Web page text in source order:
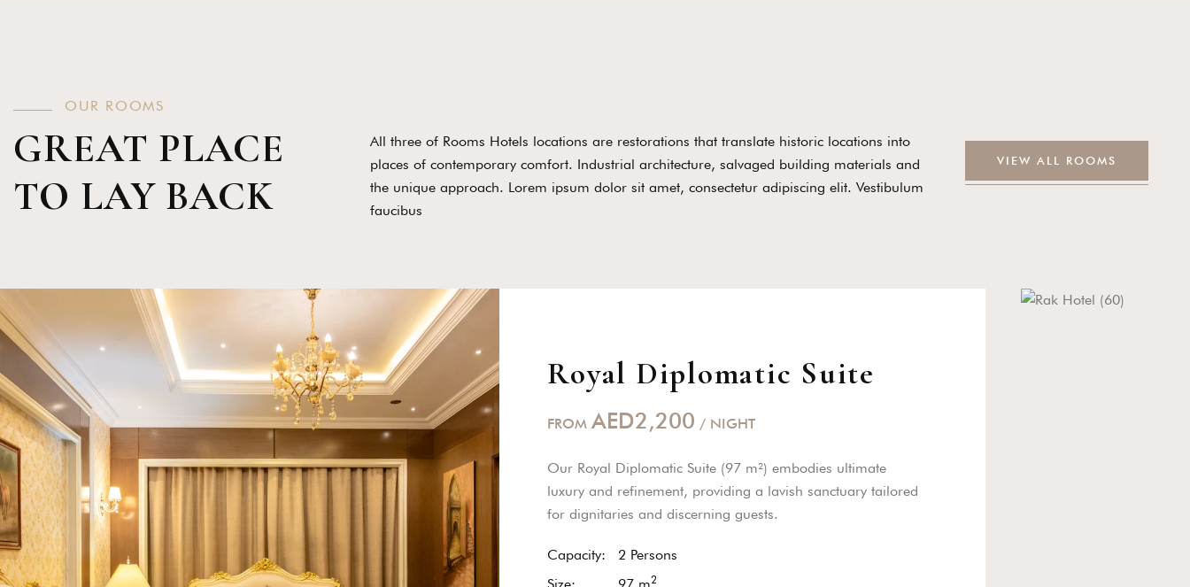
O U R R O OMS
GREAT PLACE
TO LAY BACK
All three of Rooms Hotels locations are restorations that translate historic locations into
places of contemporary comfort. Industrial architecture, salvaged building materials and
the unique approach. Lorem ipsum dolor sit amet, consectetur adipiscing elit. Vestibulum
faucibus
VI EW A L L ROOMS
Royal Diplomatic Suite
FROMAED2,200 / NIGHT
Our Royal Diplomatic Suite (97 m²) embodies ultimate
luxury and refinement, providing a lavish sanctuary tailored
for dignitaries and discerning guests.
Capacity:
2 Persons
Size:
97 m2